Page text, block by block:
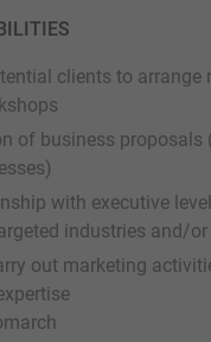
clients to arrange
of business proposals
with executive
industries and/
out marketing